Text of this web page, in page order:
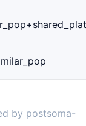
by postsoma-